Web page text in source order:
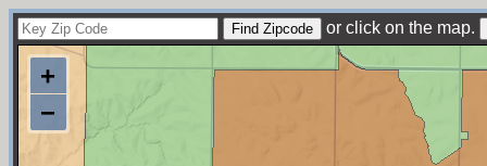
or click on the map.
+
−